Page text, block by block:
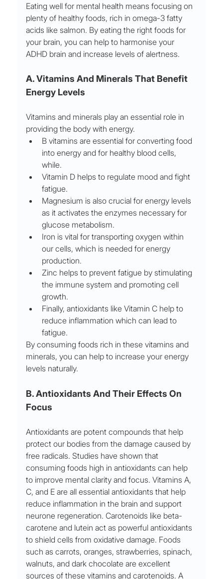
Eating well for mental health means focusing on
plenty of healthy foods, rich in omega-3 fatty
acids like salmon. By eating the right foods for
your brain, you can help to harmonise your
ADHD brain and increase levels of alertness.
A. Vitamins And Minerals That Benefit
Energy Levels
Vitamins and minerals play an essential role in
providing the body with energy.
B vitamins are essential for converting food
into energy and for healthy blood cells,
while.
Vitamin D helps to regulate mood and fight
fatigue.
Magnesium is also crucial for energy levels
as it activates the enzymes necessary for
glucose metabolism.
Iron is vital for transporting oxygen within
our cells, which is needed for energy
production.
Zinc helps to prevent fatigue by stimulating
the immune system and promoting cell
growth.
Finally, antioxidants like Vitamin C help to
reduce inflammation which can lead to
fatigue.
By consuming foods rich in these vitamins and
minerals, you can help to increase your energy
levels naturally.
B. Antioxidants And Their Effects On
Focus
Antioxidants are potent compounds that help
protect our bodies from the damage caused by
free radicals. Studies have shown that
consuming foods high in antioxidants can help
to improve mental clarity and focus. Vitamins A,
C, and E are all essential antioxidants that help
reduce inflammation in the brain and support
neurone regeneration. Carotenoids like beta-
carotene and lutein act as powerful antioxidants
to shield cells from oxidative damage. Foods
such as carrots, oranges, strawberries, spinach,
walnuts, and dark chocolate are excellent
sources of these vitamins and carotenoids. A